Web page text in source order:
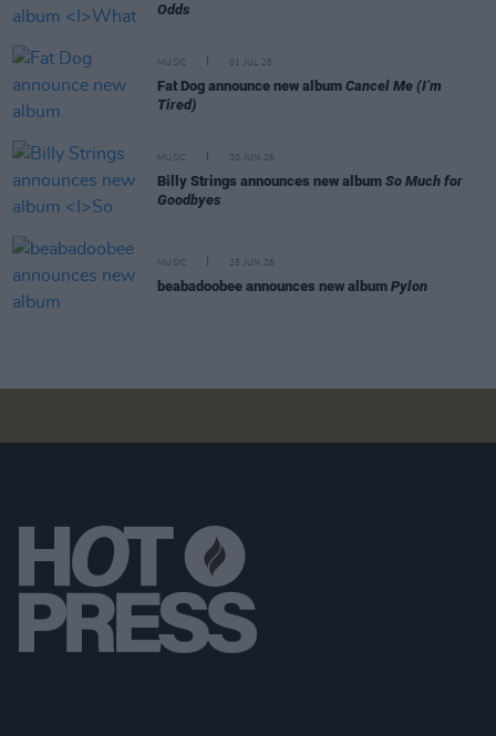
Odds
MUSIC 01 JUL 26
Fat Dog announce new album Cancel Me (I’m
Tired)
MUSIC 30 JUN 26
Billy Strings announces new album So Much for
Goodbyes
MUSIC 25 JUN 26
beabadoobee announces new album Pylon